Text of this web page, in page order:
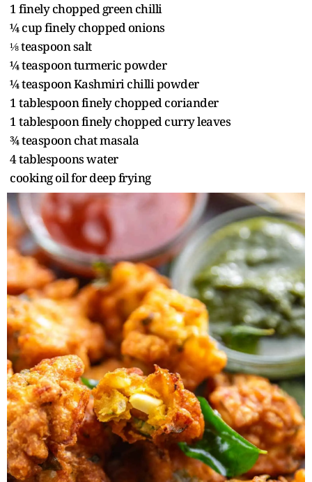
1 finely chopped green chilli
¼ cup finely chopped onions
⅛ teaspoon salt
¼ teaspoon turmeric powder
¼ teaspoon Kashmiri chilli powder
1 tablespoon finely chopped coriander
1 tablespoon finely chopped curry leaves
¾ teaspoon chat masala
4 tablespoons water
cooking oil for deep frying